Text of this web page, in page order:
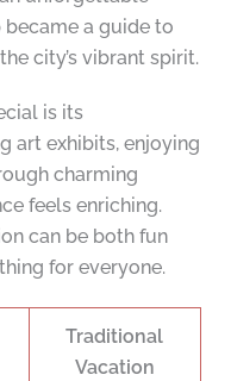
became a guide to
city’s vibrant spirit.
is its
art exhibits, enjoying
charming
feels enriching.
can be both fun
for everyone.
Traditional
Vacation